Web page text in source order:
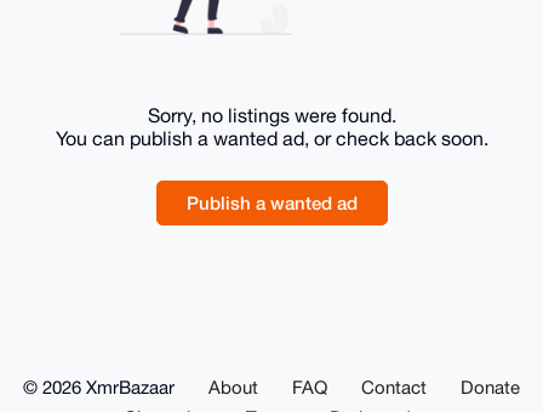
Sorry, no listings were found.
You can publish a wanted ad, or check back soon.
Publish a wanted ad
© 2026 XmrBazaar About FAQ Contact
Donate